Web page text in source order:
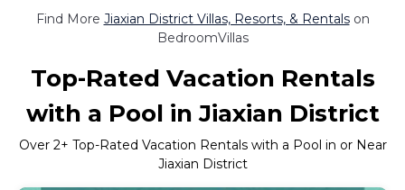
Find More Jiaxian District Villas, Resorts, & Rentalson
BedroomVillas
Top-Rated Vacation Rentals
with a Pool in Jiaxian District
Over 2+ Top-Rated Vacation Rentals with a Pool in or Near
Jiaxian District